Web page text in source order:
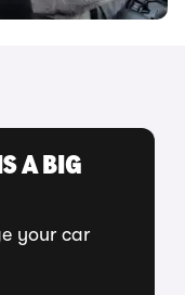
A BIG
your car